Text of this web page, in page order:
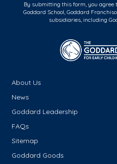
By submitting this form, you agree
Goddard School, Goddard
subsidiaries, including
About Us
News
Goddard Leadership
FAQs
Sitemap
Goddard Goods